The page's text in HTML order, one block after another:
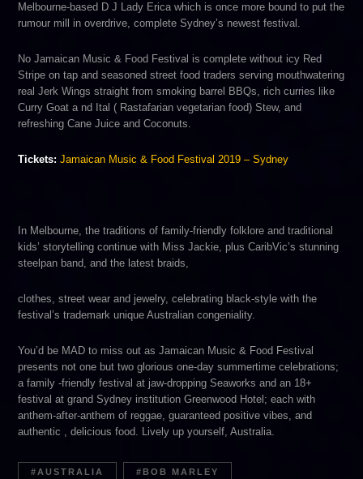
Melbourne-based D​ J Lady Erica ​which is once more bound to put the
rumour mill in overdrive, complete Sydney’s newest festival.
No Jamaican Music & Food Festival is complete without icy Red
Stripe on tap and seasoned street food traders serving mouthwatering
​real Jerk Wings s​traight from smoking barrel BBQs, rich curries like ​
Curry Goat a​ nd ​Ital (​ Rastafarian vegetarian food) Stew​, and
refreshing​ Cane Juice​ and ​Coconuts.​
Tickets: Jamaican Music & Food Festival 2019 – Sydney
In Melbourne, the traditions of family-friendly folklore and traditional
kids’ storytelling continue with ​Miss Jackie,​ plus ​CaribVic’s​ stunning
steelpan band, and the latest braids,
clothes, street wear and jewelry, celebrating black-style with the
festival’s trademark unique Australian congeniality.
You’d be ​MAD ​to miss out as Jamaican Music & Food Festival
presents n​ot one but two glorious one-day summertime celebrations;
a family -friendly festival at jaw-dropping Seaworks and an 18+
festival at grand Sydney institution G​reenwood Hotel​; each with
anthem-after-anthem of reggae, guaranteed positive vibes, and
authentic , delicious food. Lively up yourself, Australia.
AUSTRALIA BOB MARLEY